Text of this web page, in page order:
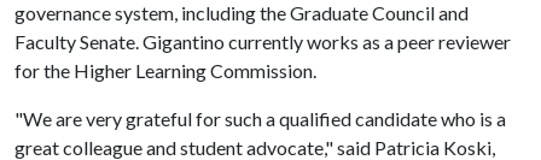
governance system, including the Graduate Council and
Faculty Senate. Gigantino currently works as a peer reviewer
for the Higher Learning Commission.
"We are very grateful for such a qualified candidate who is a
great colleague and student advocate," said Patricia Koski,